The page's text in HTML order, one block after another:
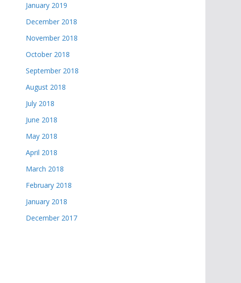
January 2019
December 2018
November 2018
October 2018
September 2018
August 2018
July 2018
June 2018
May 2018
April 2018
March 2018
February 2018
January 2018
December 2017